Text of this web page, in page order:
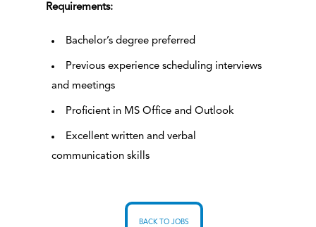
Requirements:
Bachelor’s degree preferred
Previous experience scheduling interviews
and meetings
Proficient in MS Office and Outlook
Excellent written and verbal
communication skills
BACK TO JOBS